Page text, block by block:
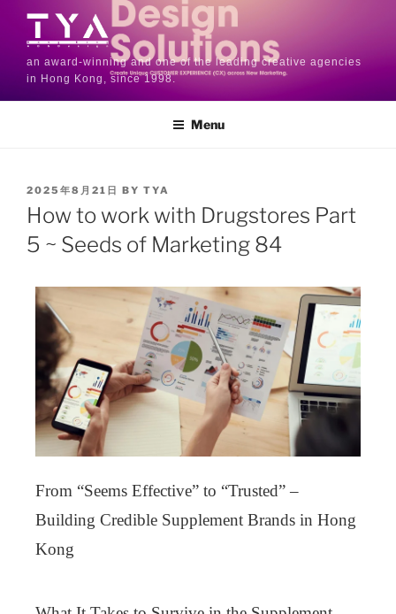
an award-winning and one of the leading creative agencies
in Hong Kong, since 1998.
Menu
2025年8月21日 BY TYA
How to work with Drugstores Part
5 ~ Seeds of Marketing 84
From “Seems Effective” to “Trusted” –
Building Credible Supplement Brands in Hong
Kong